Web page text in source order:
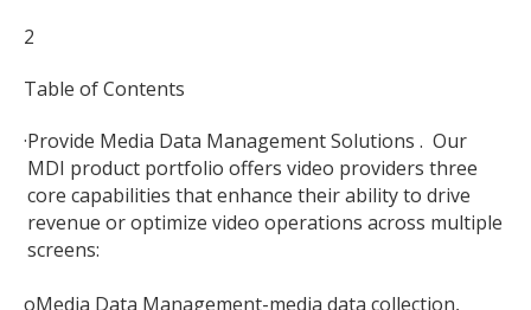
2
Table of Contents
·Provide Media Data Management Solutions . Our
MDI product portfolio offers video providers three
core capabilities that enhance their ability to drive
revenue or optimize video operations across multiple
screens:
oMedia Data Management-media data collection,